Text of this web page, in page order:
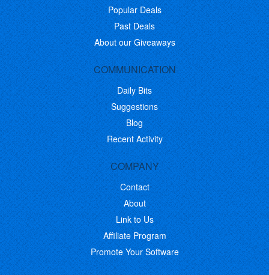
Popular Deals
Past Deals
About our Giveaways
COMMUNICATION
Daily Bits
Suggestions
Blog
Recent Activity
COMPANY
Contact
About
Link to Us
Affiliate Program
Promote Your Software